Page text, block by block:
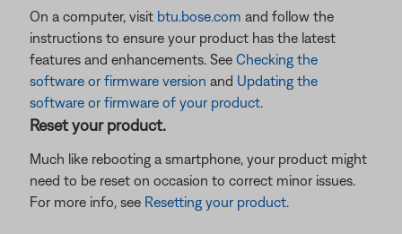
On a computer, visit btu.bose.com and follow the
instructions to ensure your product has the latest
features and enhancements. See Checking the
software or firmware version and Updating the
software or firmware of your product.
Reset your product.
Much like rebooting a smartphone, your product might
need to be reset on occasion to correct minor issues.
For more info, see Resetting your product.